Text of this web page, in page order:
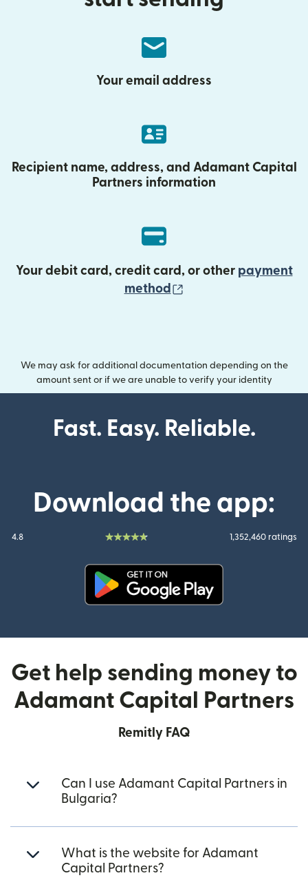
Your email address
Recipient name, address, and Adamant Capital
Partners information
Your debit card, credit card, or other payment
method
We may ask for additional documentation depending on the
amount sent or if we are unable to verify your identity
Fast. Easy. Reliable.
Download the app:
4.8 1,352,460 ratings
Get help sending money to
Adamant Capital Partners
Remitly FAQ
Can I use Adamant Capital Partners in
Bulgaria?
What is the website for Adamant
Capital Partners?